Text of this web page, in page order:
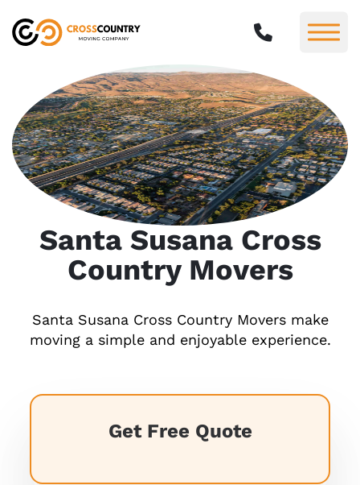
Santa Susana Cross
Country Movers
Santa Susana Cross Country Movers make
moving a simple and enjoyable experience.
Get Free Quote